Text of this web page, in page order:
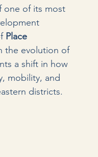
one of its most
Place
the evolution of
a shift in how
mobility, and
districts.